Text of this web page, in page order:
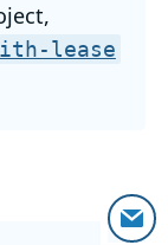
lease